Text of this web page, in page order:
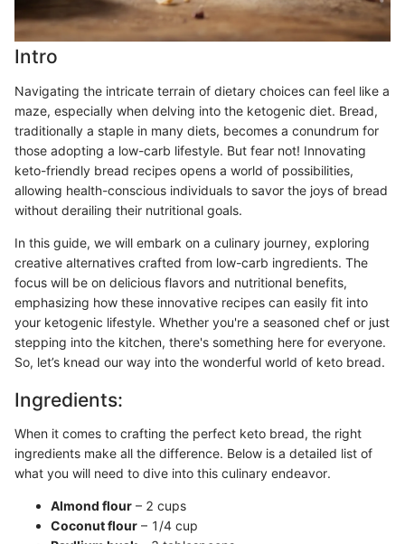
Intro
Navigating the intricate terrain of dietary choices can feel like a
maze, especially when delving into the ketogenic diet. Bread,
traditionally a staple in many diets, becomes a conundrum for
those adopting a low-carb lifestyle. But fear not! Innovating
keto-friendly bread recipes opens a world of possibilities,
allowing health-conscious individuals to savor the joys of bread
without derailing their nutritional goals.
In this guide, we will embark on a culinary journey, exploring
creative alternatives crafted from low-carb ingredients. The
focus will be on delicious flavors and nutritional benefits,
emphasizing how these innovative recipes can easily fit into
your ketogenic lifestyle. Whether you're a seasoned chef or just
stepping into the kitchen, there's something here for everyone.
So, let’s knead our way into the wonderful world of keto bread.
Ingredients:
When it comes to crafting the perfect keto bread, the right
ingredients make all the difference. Below is a detailed list of
what you will need to dive into this culinary endeavor.
Almond flour – 2 cups
Coconut flour – 1/4 cup